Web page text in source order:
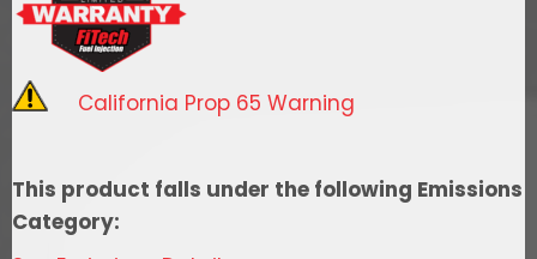
EFI
System
With
Inline
Delivery
Master
California Prop 65 Warning
This product falls under the following Emissions
Category: